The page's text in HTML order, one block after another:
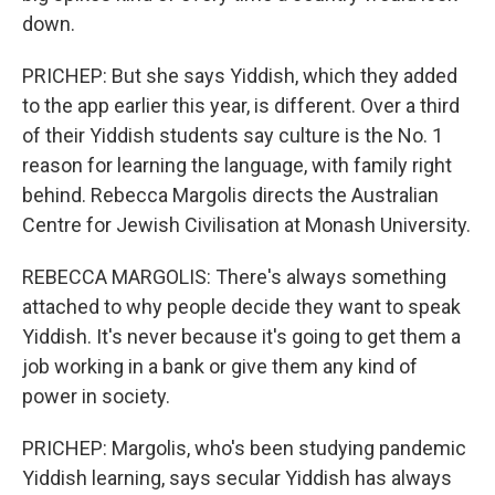
down.
PRICHEP: But she says Yiddish, which they added
to the app earlier this year, is different. Over a third
of their Yiddish students say culture is the No. 1
reason for learning the language, with family right
behind. Rebecca Margolis directs the Australian
Centre for Jewish Civilisation at Monash University.
REBECCA MARGOLIS: There's always something
attached to why people decide they want to speak
Yiddish. It's never because it's going to get them a
job working in a bank or give them any kind of
power in society.
PRICHEP: Margolis, who's been studying pandemic
Yiddish learning, says secular Yiddish has always